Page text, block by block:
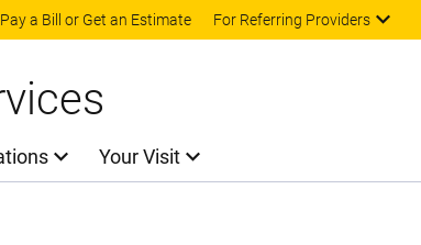
Skip to main content
Pay a Bill or Get an Estimate For Referring Providers
Your Visit